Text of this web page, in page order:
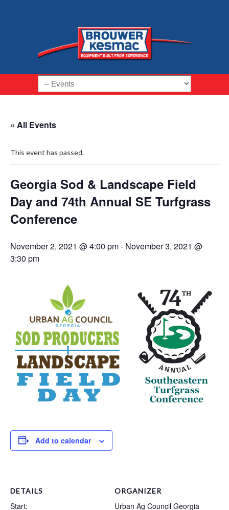
Navigation
« All Events
This event has passed.
Georgia Sod & Landscape Field
Day and 74th Annual SE Turfgrass
Conference
November 2, 2021 @ 4:00 pm- November 3, 2021 @
3:30 pm
Add to calendar
DETAILS
Start:
ORGANIZER
Urban Ag Council Georgia